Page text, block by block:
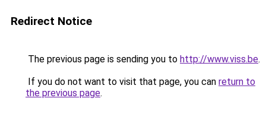
Redirect Notice
The previous page is sending you to http://www.viss.be.
If you do not want to visit that page, you can return to
the previous page.